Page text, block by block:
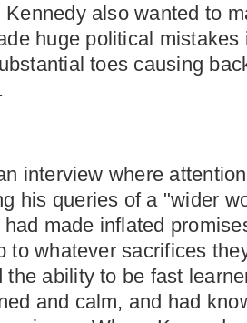
also wanted to
huge political mistakes
toes causing
interview where
his queries of a "wider
made inflated
to whatever sacrifices
the ability to be fast
and calm, and had